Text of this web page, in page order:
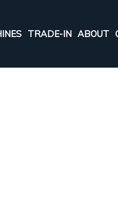
TRADE-IN ABOUT